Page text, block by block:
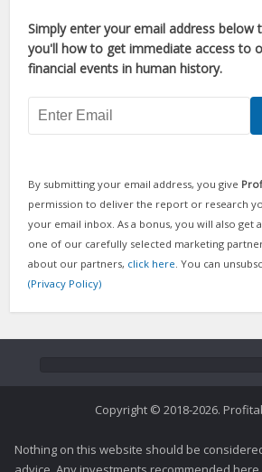
Simply enter your email address below
you'll how to get immediate access to
financial events in human history.
By submitting your email address, you give
permission to deliver the report or research
your email inbox. As a bonus, you will also get
one of our carefully selected marketing
about our partners, click here. You can
(Privacy Policy)
Copyright © 2018-2026.
Nothing on this website should be